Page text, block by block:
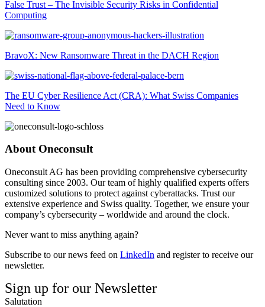
False Trust – The Invisible Security Risks in Confidential
Computing
BravoX: New Ransomware Threat in the DACH Region
The EU Cyber Resilience Act (CRA): What Swiss Companies
Need to Know
About Oneconsult
Oneconsult AG has been providing comprehensive cybersecurity
consulting since 2003. Our team of highly qualified experts offers
customized solutions to protect against cyberattacks. Trust our
extensive experience and Swiss quality. Together, we ensure your
company’s cybersecurity – worldwide and around the clock.
Never want to miss anything again?
Subscribe to our news feed on LinkedIn and register to receive our
newsletter.
Sign up for our Newsletter
Salutation